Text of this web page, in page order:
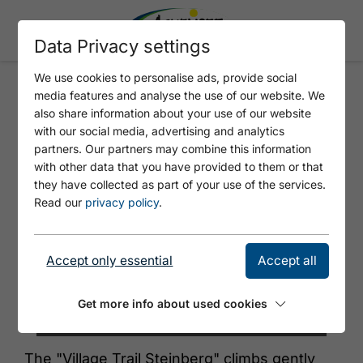
S1 - DORFLOIPE STEINBERG
The "Village Trail Steinberg" climbs gently
Data Privacy settings
We use cookies to personalise ads, provide social
media features and analyse the use of our website. We
also share information about your use of our website
with our social media, advertising and analytics
partners. Our partners may combine this information
with other data that you have provided to them or that
they have collected as part of your use of the services.
Read our privacy policy.
Accept only essential Accept all
Get more info about used cookies